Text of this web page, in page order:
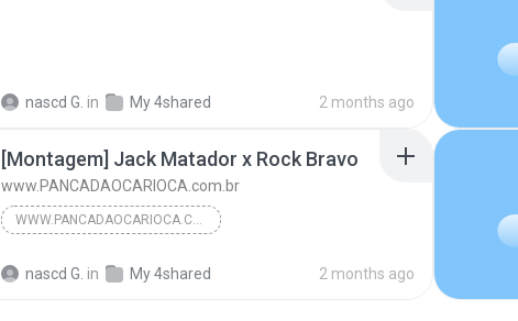
nascd G. in My 4shared 2 months ago
[Montagem] Jack Matador x Rock Bravo
www.PANCADAOCARIOCA.com.br
WWW.PANCADAOCARIOCA.COM.BR
nascd G. in My 4shared 2 months ago